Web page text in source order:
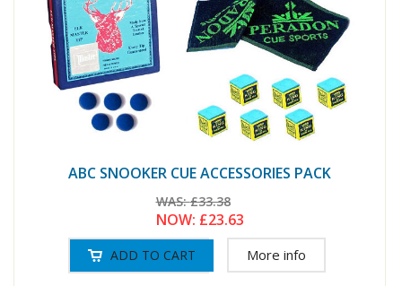
ABC SNOOKER CUE ACCESSORIES PACK
WAS:£33.38
NOW: £23.63
More info